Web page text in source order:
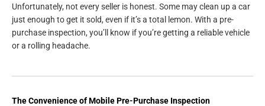
Unfortunately, not every seller is honest. Some may clean up a car
just enough to get it sold, even if it’s a total lemon. With a pre-
purchase inspection, you’ll know if you’re getting a reliable vehicle
or a rolling headache.
The Convenience of Mobile Pre-Purchase Inspection